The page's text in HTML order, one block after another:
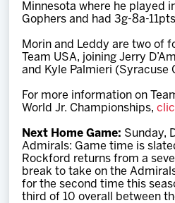
Minnesota where he played
Gophers and had 3g-8a-
Morin and Leddy are two of
Team USA, joining Jerry
and Kyle Palmieri (Syracuse
For more information on
World Jr. Championships,
Next Home Game: Sunday,
Admirals: Game time is
Rockford returns from a
break to take on the
for the second time this
third of 10 overall between